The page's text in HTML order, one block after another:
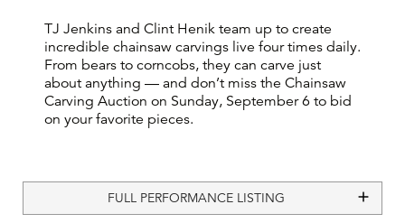
TJ Jenkins and Clint Henik team up to create
incredible chainsaw carvings live four times daily.
From bears to corncobs, they can carve just
about anything — and don’t miss the Chainsaw
Carving Auction on Sunday, September 6 to bid
on your favorite pieces.
FULL PERFORMANCE LISTING